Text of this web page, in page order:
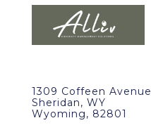
1309 Coffeen Avenue
Sheridan, WY
Wyoming, 82801